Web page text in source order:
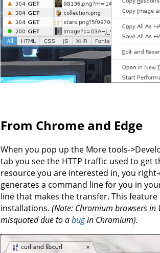
From Chrome and Edge
When you pop up the More tools-
tab you see the HTTP traffic used to get
resource you are interested in, you
generates a command line for you in
line that makes the transfer. This
installations. (Note: Chromium browsers
misquoted due to abugin Chromium).